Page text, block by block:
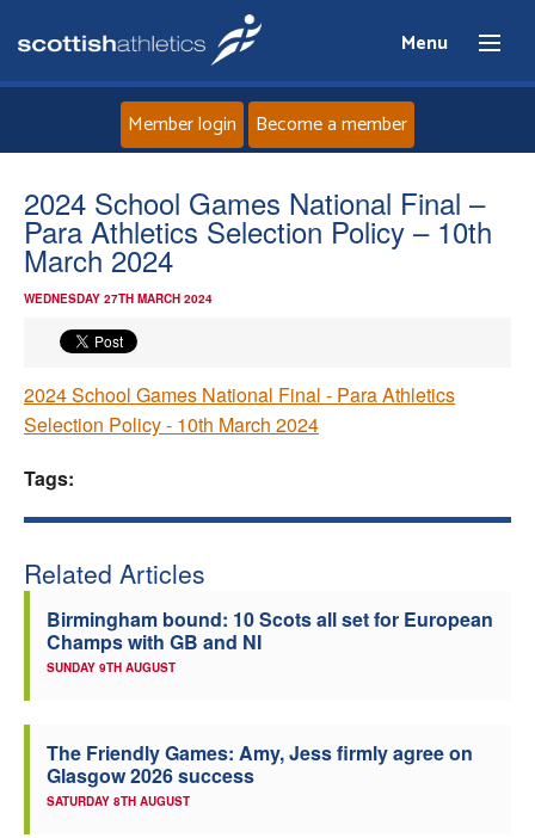
Menu
Home
About
Events
Athletes
Clubs
Coaches
Member login Become a member
2024 School Games National Final –
Para Athletics Selection Policy – 10th
March 2024
WEDNESDAY 27TH MARCH 2024
2024 School Games National Final - Para Athletics
Selection Policy - 10th March 2024
Tags:
Related Articles
Birmingham bound: 10 Scots all set for European
Champs with GB and NI
SUNDAY 9TH AUGUST
The Friendly Games: Amy, Jess firmly agree on
Glasgow 2026 success
SATURDAY 8TH AUGUST